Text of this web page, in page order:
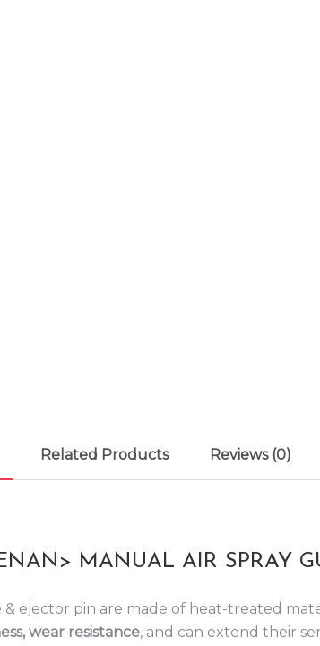
Related Products Reviews (0)
MANUAL AIR SPRAY
& ejector pin are made of heat-treated
wear resistance, and can extend their